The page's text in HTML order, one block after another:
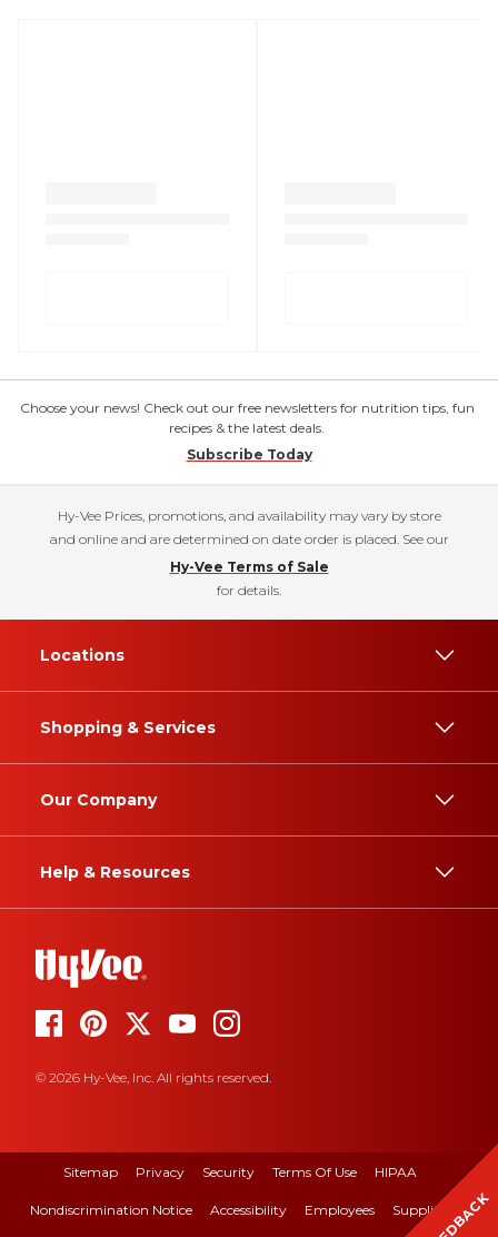
Choose your news! Check out our free newsletters for nutrition tips, fun
recipes & the latest deals.
Subscribe Today
Hy-Vee Prices, promotions, and availability may vary by store
and online and are determined on date order is placed. See our
Hy-Vee Terms of Sale
for details.
Locations
Shopping & Services
Our Company
Help & Resources
© 2026 Hy-Vee, Inc. All rights reserved.
Sitemap Privacy Security Terms Of Use HIPAA
Nondiscrimination Notice Accessibility Employees Suppliers